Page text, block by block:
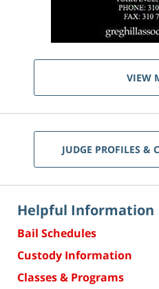
VIEW
JUDGE PROFILES &
Helpful Information
Bail Schedules
Custody Information
Classes & Programs